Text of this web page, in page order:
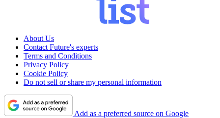
About Us
Contact Future's experts
Terms and Conditions
Privacy Policy
Cookie Policy
Do not sell or share my personal information
Add as a preferred source on Google